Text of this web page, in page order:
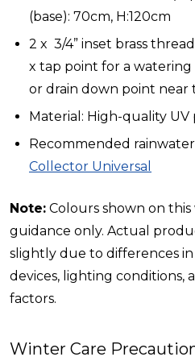
(base): 70cm, H:120cm
2 x 3/4” inset brass
x tap point for a watering
or drain down point near
Material: High-quality
Recommended
Collector Universal
Note: Colours shown on
guidance only. Actual
slightly due to differences
devices, lighting conditions,
factors.
Winter Care